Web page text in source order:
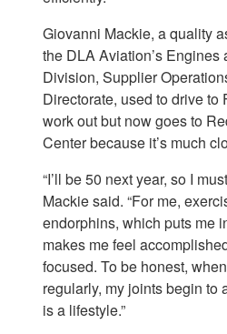
Giovanni Mackie, a quality
the DLA Aviation’s Engines
Division, Supplier
Directorate, used to drive to
work out but now goes to
Center because it’s much
“I’ll be 50 next year, so I
Mackie said. “For me,
endorphins, which puts me
makes me feel
focused. To be honest,
regularly, my joints begin to
is a lifestyle.”